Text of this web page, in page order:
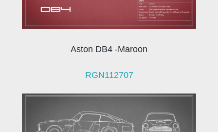
Aston DB4 -Maroon
RGN112707